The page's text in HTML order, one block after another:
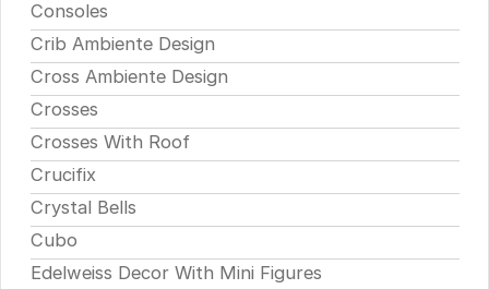
Consoles
Crib Ambiente Design
Cross Ambiente Design
Crosses
Crosses With Roof
Crucifix
Crystal Bells
Cubo
Edelweiss Decor With Mini Figures